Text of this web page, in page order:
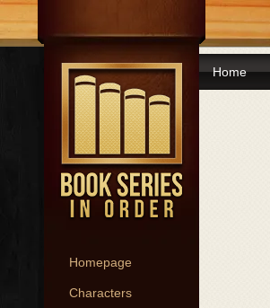
Homepage
Characters
Home